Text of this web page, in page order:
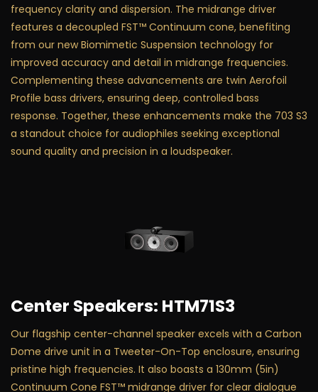
frequency clarity and dispersion. The midrange driver
features a decoupled FST™ Continuum cone, benefiting
from our new Biomimetic Suspension technology for
improved accuracy and detail in midrange frequencies.
Complementing these advancements are twin Aerofoil
Profile bass drivers, ensuring deep, controlled bass
response. Together, these enhancements make the 703 S3
a standout choice for audiophiles seeking exceptional
sound quality and precision in a loudspeaker.
Center Speakers: HTM71S3
Our flagship center-channel speaker excels with a Carbon
Dome drive unit in a Tweeter-On-Top enclosure, ensuring
pristine high frequencies. It also boasts a 130mm (5in)
Continuum Cone FST™ midrange driver for clear dialogue